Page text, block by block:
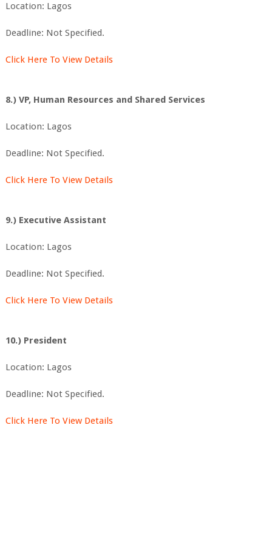
Location: Lagos
Deadline: Not Specified.
Click Here To View Details
8.) VP, Human Resources and Shared Services
Location: Lagos
Deadline: Not Specified.
Click Here To View Details
9.) Executive Assistant
Location: Lagos
Deadline: Not Specified.
Click Here To View Details
10.) President
Location: Lagos
Deadline: Not Specified.
Click Here To View Details